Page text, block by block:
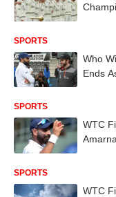
SPORTS
Who
Ends
SPORTS
WTC
SPORTS
WTC